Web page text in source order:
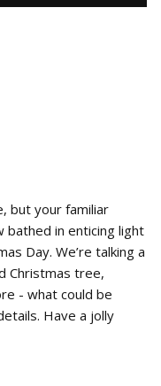
but your familiar
bathed in enticing light
Day. We’re talking a
Christmas tree,
- what could be
Have a jolly